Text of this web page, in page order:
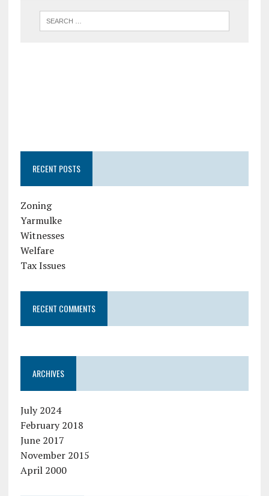
RECENT POSTS
Zoning
Yarmulke
Witnesses
Welfare
Tax Issues
RECENT COMMENTS
ARCHIVES
July 2024
February 2018
June 2017
November 2015
April 2000